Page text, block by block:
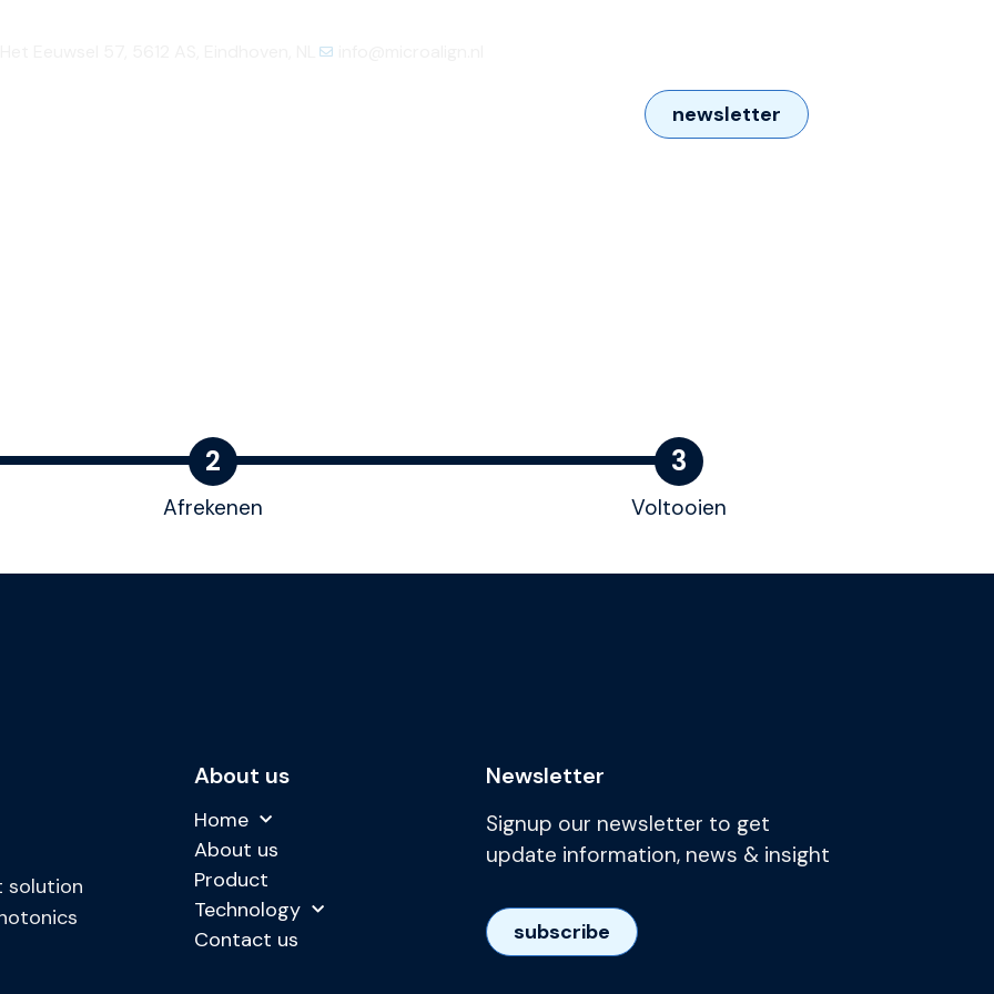
newsletter
2
Afrekenen
3
Voltooien
solution
About us
Home
About us
Product
Technology
Contact us
Newsletter
Signup our newsletter to get
update information, news & insight
subscribe